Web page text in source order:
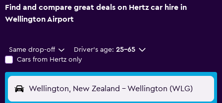
Find and compare great deals on Hertz car hire in
Wellington Airport
Same drop-off Driver's age: 25-65
Cars from Hertz only
Wellington, New Zealand - Wellington (WLG)